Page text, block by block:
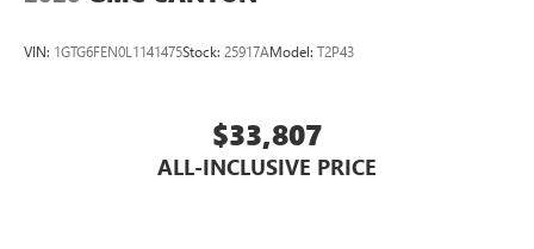
VIN: 1GTG6FEN0L1141475Stock: 25917AModel: T2P43
$33,807
ALL-INCLUSIVE PRICE